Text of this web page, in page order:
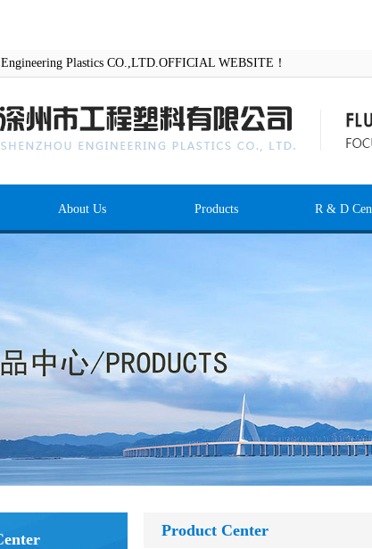
Plastics CO.,LTD.OFFICIAL WEBSITE！
About Us Products R & D
Product Center